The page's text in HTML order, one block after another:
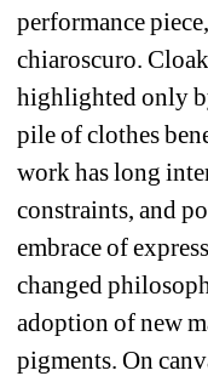
performance
chiaroscuro.
highlighted only
pile of clothes
work has long
constraints, and
embrace of
changed
adoption of new
pigments. On